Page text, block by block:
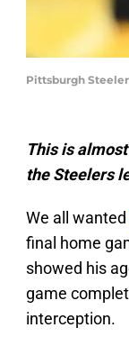
Pittsburgh
This is
the Steelers
We all wanted
final home
showed his
game
interception.